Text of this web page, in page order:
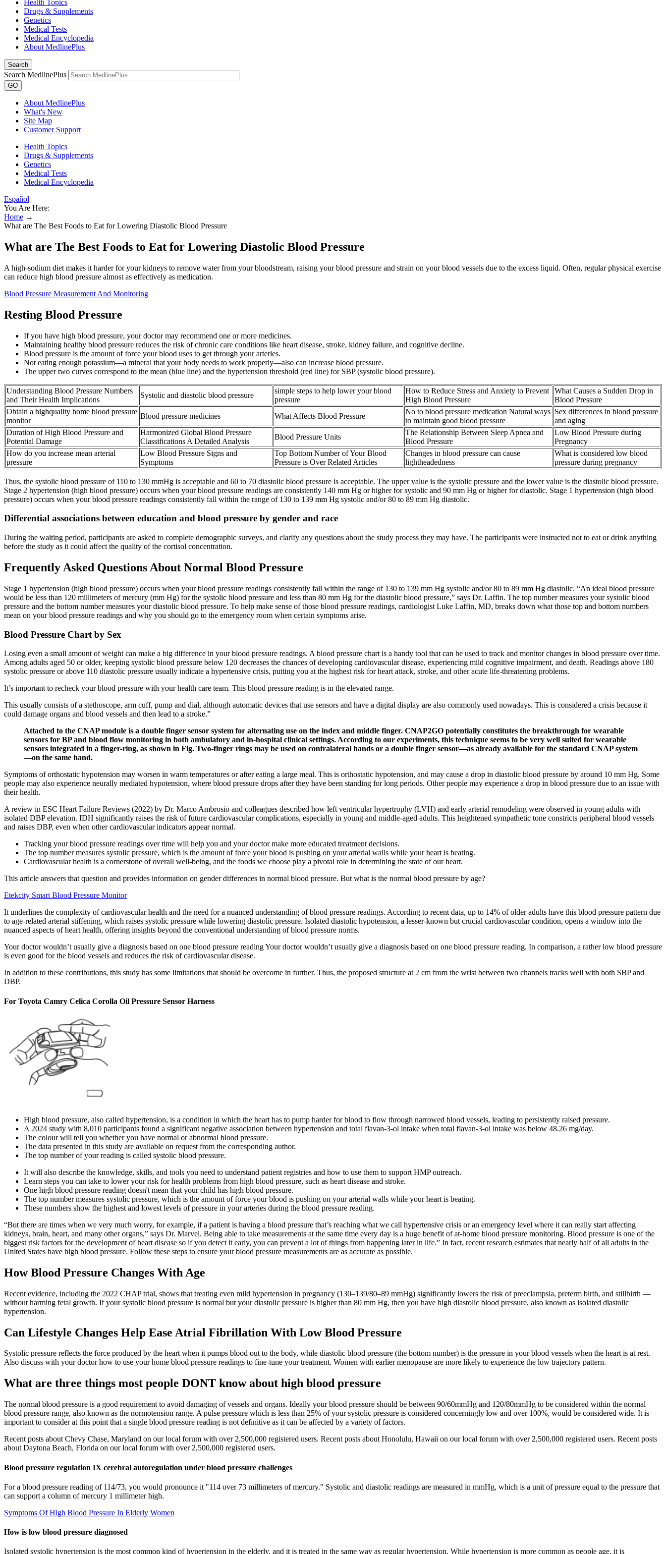
Health Topics
Drugs & Supplements
Genetics
Medical Tests
Medical Encyclopedia
About MedlinePlus
Search
Search MedlinePlus
GO
About MedlinePlus
What's New
Site Map
Customer Support
Health Topics
Drugs & Supplements
Genetics
Medical Tests
Medical Encyclopedia
Español
You Are Here:
Home →
What are The Best Foods to Eat for Lowering Diastolic Blood Pressure
What are The Best Foods to Eat for Lowering Diastolic Blood Pressure
A high-sodium diet makes it harder for your kidneys to remove water from your bloodstream, raising your blood pressure and strain on your blood vessels due to the excess liquid. Often, regular physical exercise
can reduce high blood pressure almost as effectively as medication.
Blood Pressure Measurement And Monitoring
Resting Blood Pressure
If you have high blood pressure, your doctor may recommend one or more medicines.
Maintaining healthy blood pressure reduces the risk of chronic care conditions like heart disease, stroke, kidney failure, and cognitive decline.
Blood pressure is the amount of force your blood uses to get through your arteries.
Not eating enough potassium—a mineral that your body needs to work properly—also can increase blood pressure.
The upper two curves correspond to the mean (blue line) and the hypertension threshold (red line) for SBP (systolic blood pressure).
Understanding Blood Pressure Numbers
and Their Health Implications
Systolic and diastolic blood pressure
simple steps to help lower your blood
pressure
How to Reduce Stress and Anxiety to Prevent
High Blood Pressure
What Causes a Sudden Drop in
Blood Pressure
Obtain a highquality home blood pressure
monitor
Blood pressure medicines What Affects Blood Pressure
No to blood pressure medication Natural ways
to maintain good blood pressure
Sex differences in blood pressure
and aging
Duration of High Blood Pressure and
Potential Damage
Harmonized Global Blood Pressure
Classifications A Detailed Analysis
Blood Pressure Units
The Relationship Between Sleep Apnea and
Blood Pressure
Low Blood Pressure during
Pregnancy
How do you increase mean arterial
pressure
Low Blood Pressure Signs and
Symptoms
Top Bottom Number of Your Blood
Pressure is Over Related Articles
Changes in blood pressure can cause
lightheadedness
What is considered low blood
pressure during pregnancy
Thus, the systolic blood pressure of 110 to 130 mmHg is acceptable and 60 to 70 diastolic blood pressure is acceptable. The upper value is the systolic pressure and the lower value is the diastolic blood pressure.
Stage 2 hypertension (high blood pressure) occurs when your blood pressure readings are consistently 140 mm Hg or higher for systolic and 90 mm Hg or higher for diastolic. Stage 1 hypertension (high blood
pressure) occurs when your blood pressure readings consistently fall within the range of 130 to 139 mm Hg systolic and/or 80 to 89 mm Hg diastolic.
Differential associations between education and blood pressure by gender and race
During the waiting period, participants are asked to complete demographic surveys, and clarify any questions about the study process they may have. The participants were instructed not to eat or drink anything
before the study as it could affect the quality of the cortisol concentration.
Frequently Asked Questions About Normal Blood Pressure
Stage 1 hypertension (high blood pressure) occurs when your blood pressure readings consistently fall within the range of 130 to 139 mm Hg systolic and/or 80 to 89 mm Hg diastolic. “An ideal blood pressure
would be less than 120 millimeters of mercury (mm Hg) for the systolic blood pressure and less than 80 mm Hg for the diastolic blood pressure,” says Dr. Laffin. The top number measures your systolic blood
pressure and the bottom number measures your diastolic blood pressure. To help make sense of those blood pressure readings, cardiologist Luke Laffin, MD, breaks down what those top and bottom numbers
mean on your blood pressure readings and why you should go to the emergency room when certain symptoms arise.
Blood Pressure Chart by Sex
Losing even a small amount of weight can make a big difference in your blood pressure readings. A blood pressure chart is a handy tool that can be used to track and monitor changes in blood pressure over time.
Among adults aged 50 or older, keeping systolic blood pressure below 120 decreases the chances of developing cardiovascular disease, experiencing mild cognitive impairment, and death. Readings above 180
systolic pressure or above 110 diastolic pressure usually indicate a hypertensive crisis, putting you at the highest risk for heart attack, stroke, and other acute life-threatening problems.
It’s important to recheck your blood pressure with your health care team. This blood pressure reading is in the elevated range.
This usually consists of a stethoscope, arm cuff, pump and dial, although automatic devices that use sensors and have a digital display are also commonly used nowadays. This is considered a crisis because it
could damage organs and blood vessels and then lead to a stroke.”
Attached to the CNAP module is a double finger sensor system for alternating use on the index and middle finger. CNAP2GO potentially constitutes the breakthrough for wearable
sensors for BP and blood flow monitoring in both ambulatory and in-hospital clinical settings. According to our experiments, this technique seems to be very well suited for wearable
sensors integrated in a finger-ring, as shown in Fig. Two-finger rings may be used on contralateral hands or a double finger sensor—as already available for the standard CNAP system
—on the same hand.
Symptoms of orthostatic hypotension may worsen in warm temperatures or after eating a large meal. This is orthostatic hypotension, and may cause a drop in diastolic blood pressure by around 10 mm Hg. Some
people may also experience neurally mediated hypotension, where blood pressure drops after they have been standing for long periods. Other people may experience a drop in blood pressure due to an issue with
their health.
A review in ESC Heart Failure Reviews (2022) by Dr. Marco Ambrosio and colleagues described how left ventricular hypertrophy (LVH) and early arterial remodeling were observed in young adults with
isolated DBP elevation. IDH significantly raises the risk of future cardiovascular complications, especially in young and middle-aged adults. This heightened sympathetic tone constricts peripheral blood vessels
and raises DBP, even when other cardiovascular indicators appear normal.
Tracking your blood pressure readings over time will help you and your doctor make more educated treatment decisions.
The top number measures systolic pressure, which is the amount of force your blood is pushing on your arterial walls while your heart is beating.
Cardiovascular health is a cornerstone of overall well-being, and the foods we choose play a pivotal role in determining the state of our heart.
This article answers that question and provides information on gender differences in normal blood pressure. But what is the normal blood pressure by age?
Etekcity Smart Blood Pressure Monitor
It underlines the complexity of cardiovascular health and the need for a nuanced understanding of blood pressure readings. According to recent data, up to 14% of older adults have this blood pressure pattern due
to age-related arterial stiffening, which raises systolic pressure while lowering diastolic pressure. Isolated diastolic hypotension, a lesser-known but crucial cardiovascular condition, opens a window into the
nuanced aspects of heart health, offering insights beyond the conventional understanding of blood pressure norms.
Your doctor wouldn’t usually give a diagnosis based on one blood pressure reading Your doctor wouldn’t usually give a diagnosis based on one blood pressure reading. In comparison, a rather low blood pressure
is even good for the blood vessels and reduces the risk of cardiovascular disease.
In addition to these contributions, this study has some limitations that should be overcome in further. Thus, the proposed structure at 2 cm from the wrist between two channels tracks well with both SBP and
DBP.
For Toyota Camry Celica Corolla Oil Pressure Sensor Harness
High blood pressure, also called hypertension, is a condition in which the heart has to pump harder for blood to flow through narrowed blood vessels, leading to persistently raised pressure.
A 2024 study with 8,010 participants found a significant negative association between hypertension and total flavan-3-ol intake when total flavan-3-ol intake was below 48.26 mg/day.
The colour will tell you whether you have normal or abnormal blood pressure.
The data presented in this study are available on request from the corresponding author.
The top number of your reading is called systolic blood pressure.
It will also describe the knowledge, skills, and tools you need to understand patient registries and how to use them to support HMP outreach.
Learn steps you can take to lower your risk for health problems from high blood pressure, such as heart disease and stroke.
One high blood pressure reading doesn't mean that your child has high blood pressure.
The top number measures systolic pressure, which is the amount of force your blood is pushing on your arterial walls while your heart is beating.
These numbers show the highest and lowest levels of pressure in your arteries during the blood pressure reading.
“But there are times when we very much worry, for example, if a patient is having a blood pressure that’s reaching what we call hypertensive crisis or an emergency level where it can really start affecting
kidneys, brain, heart, and many other organs,” says Dr. Marvel. Being able to take measurements at the same time every day is a huge benefit of at-home blood pressure monitoring. Blood pressure is one of the
biggest risk factors for the development of heart disease so if you detect it early, you can prevent a lot of things from happening later in life.” In fact, recent research estimates that nearly half of all adults in the
United States have high blood pressure. Follow these steps to ensure your blood pressure measurements are as accurate as possible.
How Blood Pressure Changes With Age
Recent evidence, including the 2022 CHAP trial, shows that treating even mild hypertension in pregnancy (130–139/80–89 mmHg) significantly lowers the risk of preeclampsia, preterm birth, and stillbirth —
without harming fetal growth. If your systolic blood pressure is normal but your diastolic pressure is higher than 80 mm Hg, then you have high diastolic blood pressure, also known as isolated diastolic
hypertension.
Can Lifestyle Changes Help Ease Atrial Fibrillation With Low Blood Pressure
Systolic pressure reflects the force produced by the heart when it pumps blood out to the body, while diastolic blood pressure (the bottom number) is the pressure in your blood vessels when the heart is at rest.
Also discuss with your doctor how to use your home blood pressure readings to fine-tune your treatment. Women with earlier menopause are more likely to experience the low trajectory pattern.
What are three things most people DONT know about high blood pressure
The normal blood pressure is a good requirement to avoid damaging of vessels and organs. Ideally your blood pressure should be between 90/60mmHg and 120/80mmHg to be considered within the normal
blood pressure range, also known as the normotension range. A pulse pressure which is less than 25% of your systolic pressure is considered concerningly low and over 100%, would be considered wide. It is
important to consider at this point that a single blood pressure reading is not definitive as it can be affected by a variety of factors.
Recent posts about Chevy Chase, Maryland on our local forum with over 2,500,000 registered users. Recent posts about Honolulu, Hawaii on our local forum with over 2,500,000 registered users. Recent posts
about Daytona Beach, Florida on our local forum with over 2,500,000 registered users.
Blood pressure regulation IX cerebral autoregulation under blood pressure challenges
For a blood pressure reading of 114/73, you would pronounce it "114 over 73 millimeters of mercury." Systolic and diastolic readings are measured in mmHg, which is a unit of pressure equal to the pressure that
can support a column of mercury 1 millimeter high.
Symptoms Of High Blood Pressure In Elderly Women
How is low blood pressure diagnosed
Isolated systolic hypertension is the most common kind of hypertension in the elderly, and it is treated in the same way as regular hypertension. While hypertension is more common as people age, it is